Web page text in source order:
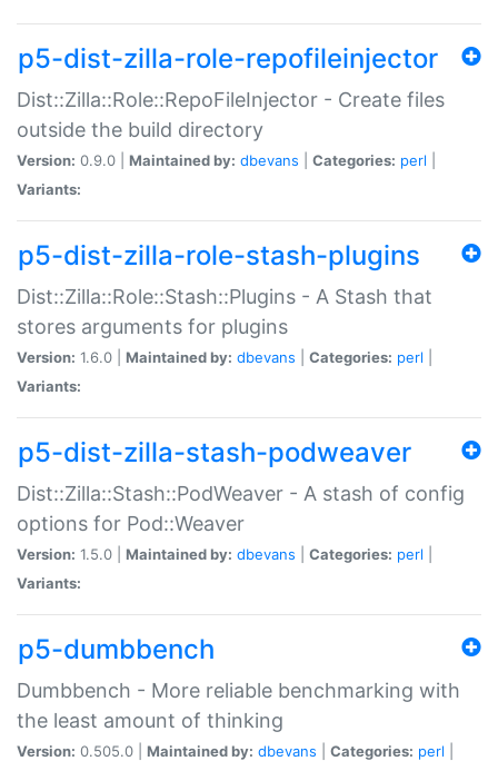
p5-dist-zilla-role-repofileinjector
Dist::Zilla::Role::RepoFileInjector - Create files
outside the build directory
Version: 0.9.0 | Maintained by: dbevans Categories: perl
Variants:
p5-dist-zilla-role-stash-plugins
Dist::Zilla::Role::Stash::Plugins - A Stash that
stores arguments for plugins
Version: 1.6.0 | Maintained by: dbevans Categories: perl
Variants:
p5-dist-zilla-stash-podweaver
Dist::Zilla::Stash::PodWeaver - A stash of config
options for Pod::Weaver
Version: 1.5.0 | Maintained by: dbevans Categories: perl
Variants:
p5-dumbbench
Dumbbench - More reliable benchmarking with
the least amount of thinking
Version: 0.505.0 | Maintained by: dbevans Categories: perl